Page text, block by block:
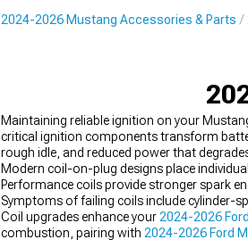
1979-1993
2024-2026 Mustang Accessories & Parts
Maintaining reliable ignition on your
critical ignition components transform
rough idle, and reduced power that
Modern coil-on-plug designs place
Performance coils provide stronger spark
Symptoms of failing coils include cylinder-
Coil upgrades enhance your 2024-2026
combustion, pairing with 2024-2026 Ford